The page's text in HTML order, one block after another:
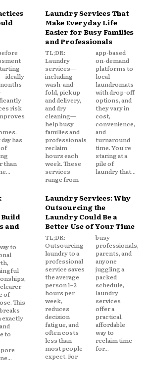
Laundry Services That
Make Everyday Life
Easier for Busy Families
and Professionals
TL;DR:
Laundry
services—
including
wash-and-
fold, pickup
and delivery,
and dry
cleaning—
help busy
families and
professionals
reclaim
hours each
week. These
services
range from
app-based
on-demand
platforms to
local
laundromats
with drop-off
options, and
they vary in
cost,
convenience,
and
turnaround
time. You're
staring at a
pile of
laundry that...
and
Laundry Services: Why
Outsourcing the
Laundry Could Be a
Better Use of Your Time
TL;DR:
Outsourcing
laundry to a
professional
service saves
the average
person 1–2
hours per
week,
reduces
decision
fatigue, and
often costs
less than
most people
expect. For
busy
professionals,
parents, and
anyone
juggling a
packed
schedule,
laundry
services
offer a
practical,
affordable
way to
reclaim time
for...